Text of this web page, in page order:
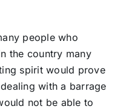
people who
the country many
spirit would prove
with a barrage
not be able to